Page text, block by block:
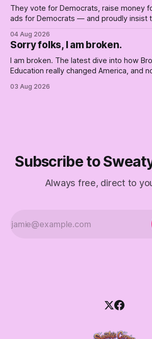
They vote for Democrats, raise money
ads for Democrats — and proudly insist
Republican shipwreck didn't make
boat. Part Two of The Empty Creel.
04 Aug 2026
Sorry folks, I am broken.
I am broken. The latest dive into how
Education really changed America, and
03 Aug 2026
Subscribe to
Always free, direct to